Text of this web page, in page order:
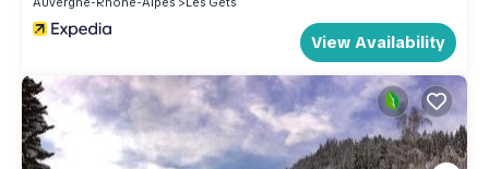
rendered by the owner or manager of this Apartment, and
has consistently provided great experiences for their guests.
Most families or guests that use it recommend it to their
friends and some of them are repeat guests. Apartment has a
friendly neighborhood, and the Les Gets has interesting
places to visit. If you want to learn more about the Apartment
View Availability